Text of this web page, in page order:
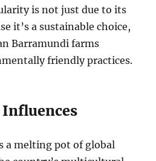
is not just due to its
it’s a sustainable choice,
Barramundi farms
friendly practices.
a melting pot of global